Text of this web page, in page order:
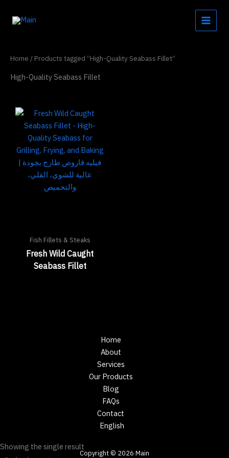
Home / Products tagged “High-Quality Seabass Fillet”
High-Quality Seabass Fillet
Showing the single result
Fish Fillets & Steaks
Fresh Wild Caught
Seabass Fillet
Home
About
Services
Our Products
Blog
FAQs
Contact
English
Copyright © 2026 Main